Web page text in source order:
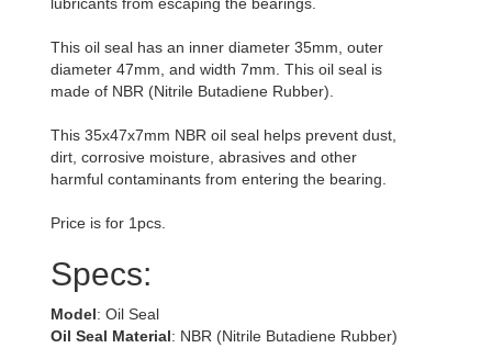
This oil seal has an inner diameter 35mm, outer
diameter 47mm, and width 7mm. This oil seal is
made of NBR (Nitrile Butadiene Rubber).
This 35x47x7mm NBR oil seal helps prevent dust,
dirt, corrosive moisture, abrasives and other
harmful contaminants from entering the bearing.
Price is for 1pcs.
Specs:
Model: Oil Seal
Oil Seal Material: NBR (Nitrile Butadiene Rubber)